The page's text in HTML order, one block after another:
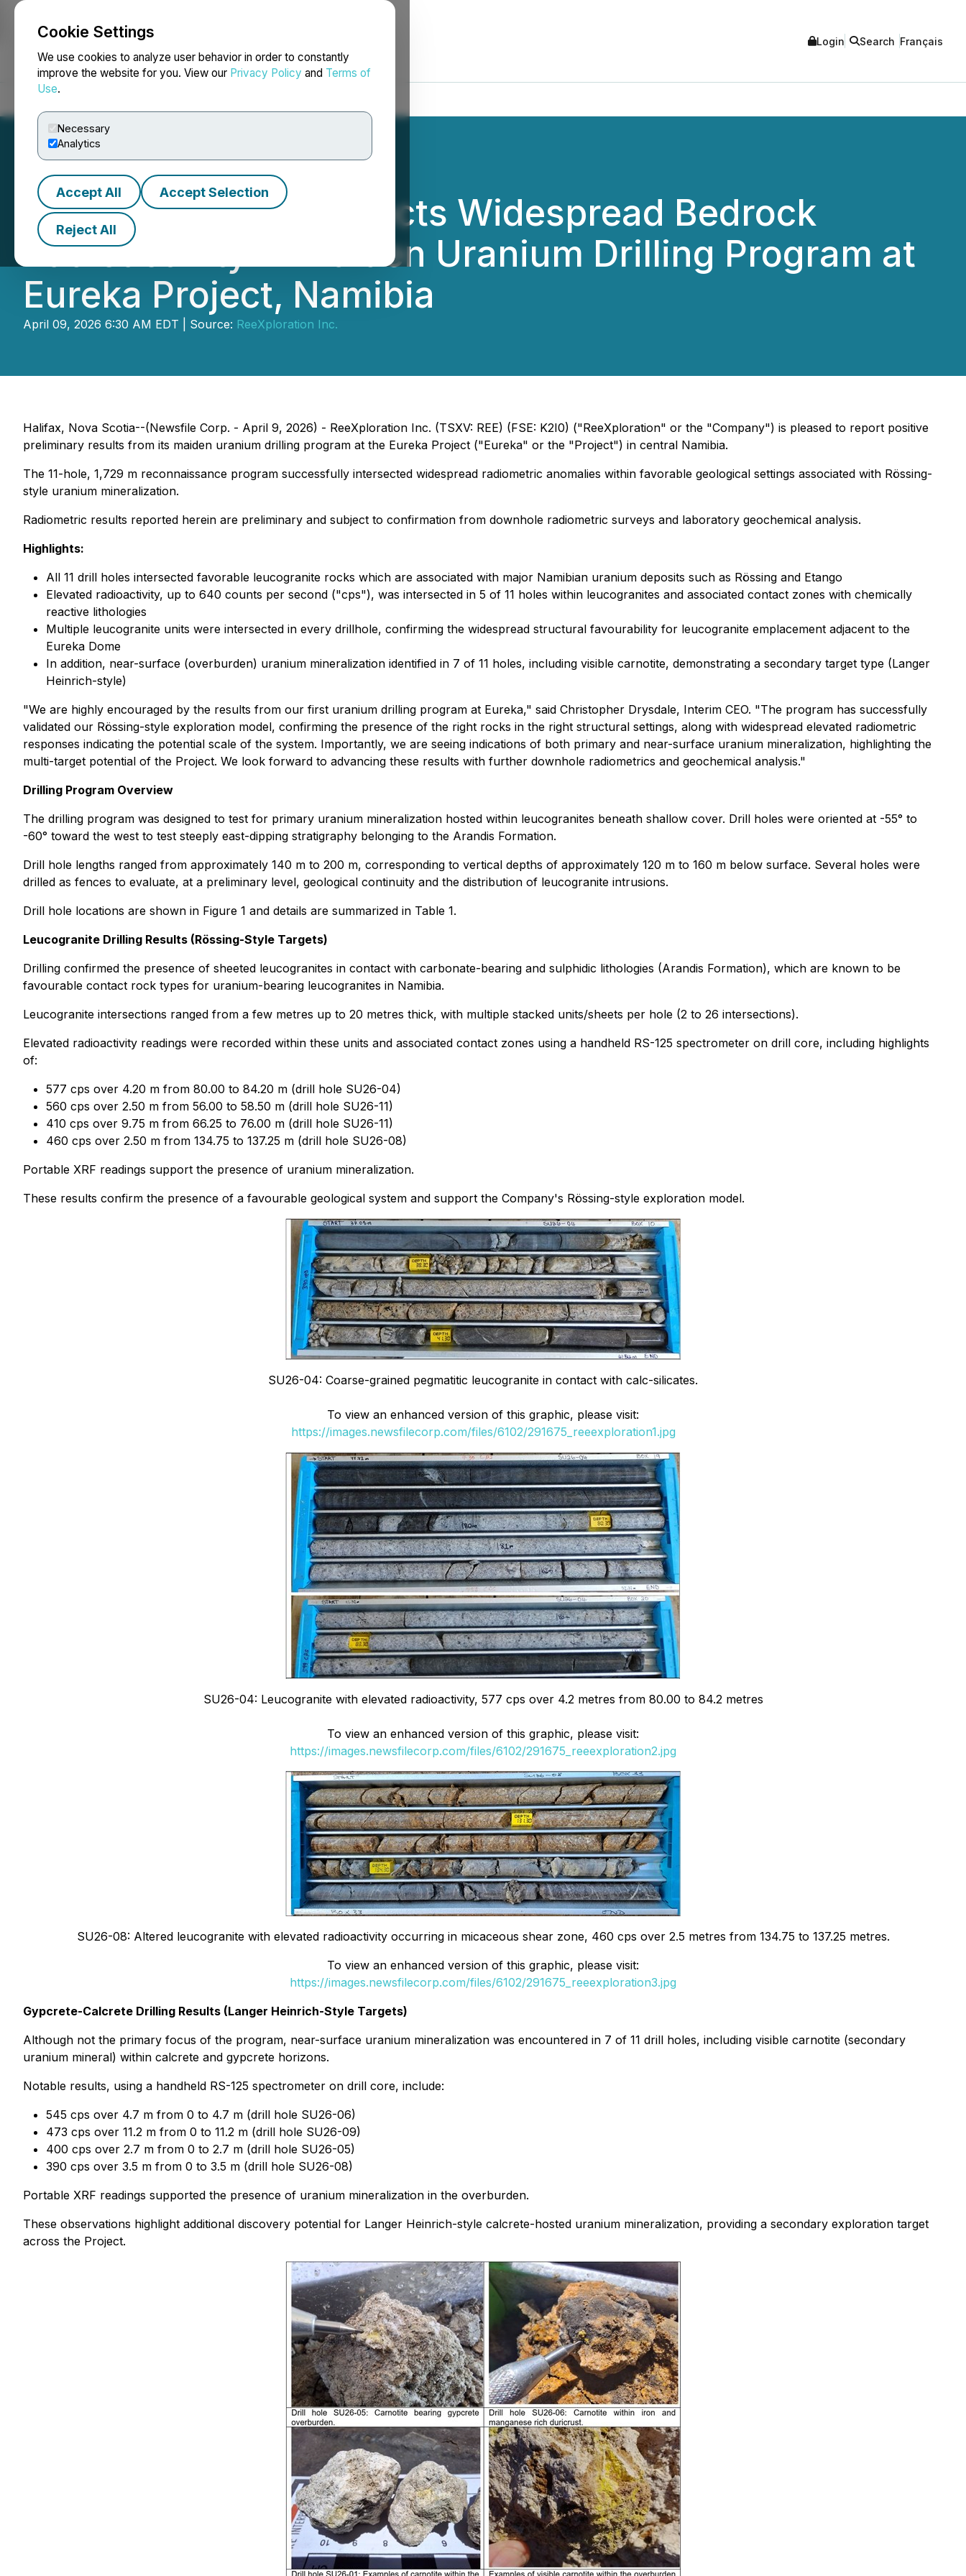
Cookie Settings
We use cookies to analyze user behavior in order to constantly
improve the website for you. View our Privacy Policy and Terms of
Use.
Necessary
Analytics
Accept All Accept Selection
Reject All
NEWSFILE Login Search Français
ReeXploration Intersects Widespread Bedrock
Radioactivity in Maiden Uranium Drilling Program at
Eureka Project, Namibia
April 09, 2026 6:30 AM EDT | Source: ReeXploration Inc.
Halifax, Nova Scotia--(Newsfile Corp. - April 9, 2026) - ReeXploration Inc. (TSXV: REE) (FSE: K2I0) ("ReeXploration" or the "Company") is pleased to report positive
preliminary results from its maiden uranium drilling program at the Eureka Project ("Eureka" or the "Project") in central Namibia.
The 11-hole, 1,729 m reconnaissance program successfully intersected widespread radiometric anomalies within favorable geological settings associated with Rössing-
style uranium mineralization.
Radiometric results reported herein are preliminary and subject to confirmation from downhole radiometric surveys and laboratory geochemical analysis.
Highlights:
All 11 drill holes intersected favorable leucogranite rocks which are associated with major Namibian uranium deposits such as Rössing and Etango
Elevated radioactivity, up to 640 counts per second ("cps"), was intersected in 5 of 11 holes within leucogranites and associated contact zones with chemically
reactive lithologies
Multiple leucogranite units were intersected in every drillhole, confirming the widespread structural favourability for leucogranite emplacement adjacent to the
Eureka Dome
In addition, near-surface (overburden) uranium mineralization identified in 7 of 11 holes, including visible carnotite, demonstrating a secondary target type (Langer
Heinrich-style)
"We are highly encouraged by the results from our first uranium drilling program at Eureka," said Christopher Drysdale, Interim CEO. "The program has successfully
validated our Rössing-style exploration model, confirming the presence of the right rocks in the right structural settings, along with widespread elevated radiometric
responses indicating the potential scale of the system. Importantly, we are seeing indications of both primary and near-surface uranium mineralization, highlighting the
multi-target potential of the Project. We look forward to advancing these results with further downhole radiometrics and geochemical analysis."
Drilling Program Overview
The drilling program was designed to test for primary uranium mineralization hosted within leucogranites beneath shallow cover. Drill holes were oriented at -55° to
-60° toward the west to test steeply east-dipping stratigraphy belonging to the Arandis Formation.
Drill hole lengths ranged from approximately 140 m to 200 m, corresponding to vertical depths of approximately 120 m to 160 m below surface. Several holes were
drilled as fences to evaluate, at a preliminary level, geological continuity and the distribution of leucogranite intrusions.
Drill hole locations are shown in Figure 1 and details are summarized in Table 1.
Leucogranite Drilling Results (Rössing-Style Targets)
Drilling confirmed the presence of sheeted leucogranites in contact with carbonate-bearing and sulphidic lithologies (Arandis Formation), which are known to be
favourable contact rock types for uranium-bearing leucogranites in Namibia.
Leucogranite intersections ranged from a few metres up to 20 metres thick, with multiple stacked units/sheets per hole (2 to 26 intersections).
Elevated radioactivity readings were recorded within these units and associated contact zones using a handheld RS-125 spectrometer on drill core, including highlights
of:
577 cps over 4.20 m from 80.00 to 84.20 m (drill hole SU26-04)
560 cps over 2.50 m from 56.00 to 58.50 m (drill hole SU26-11)
410 cps over 9.75 m from 66.25 to 76.00 m (drill hole SU26-11)
460 cps over 2.50 m from 134.75 to 137.25 m (drill hole SU26-08)
Portable XRF readings support the presence of uranium mineralization.
These results confirm the presence of a favourable geological system and support the Company's Rössing-style exploration model.
SU26-04: Coarse-grained pegmatitic leucogranite in contact with calc-silicates.
To view an enhanced version of this graphic, please visit:
https://images.newsfilecorp.com/files/6102/291675_reeexploration1.jpg
SU26-04: Leucogranite with elevated radioactivity, 577 cps over 4.2 metres from 80.00 to 84.2 metres
To view an enhanced version of this graphic, please visit:
https://images.newsfilecorp.com/files/6102/291675_reeexploration2.jpg
SU26-08: Altered leucogranite with elevated radioactivity occurring in micaceous shear zone, 460 cps over 2.5 metres from 134.75 to 137.25 metres.
To view an enhanced version of this graphic, please visit:
https://images.newsfilecorp.com/files/6102/291675_reeexploration3.jpg
Gypcrete-Calcrete Drilling Results (Langer Heinrich-Style Targets)
Although not the primary focus of the program, near-surface uranium mineralization was encountered in 7 of 11 drill holes, including visible carnotite (secondary
uranium mineral) within calcrete and gypcrete horizons.
Notable results, using a handheld RS-125 spectrometer on drill core, include:
545 cps over 4.7 m from 0 to 4.7 m (drill hole SU26-06)
473 cps over 11.2 m from 0 to 11.2 m (drill hole SU26-09)
400 cps over 2.7 m from 0 to 2.7 m (drill hole SU26-05)
390 cps over 3.5 m from 0 to 3.5 m (drill hole SU26-08)
Portable XRF readings supported the presence of uranium mineralization in the overburden.
These observations highlight additional discovery potential for Langer Heinrich-style calcrete-hosted uranium mineralization, providing a secondary exploration target
across the Project.